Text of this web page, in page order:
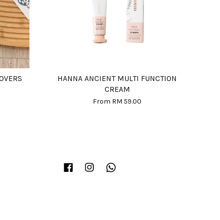
HANNA ANCIENT MULTI FUNCTION
CREAM
From RM 59.00
Facebook Instagram